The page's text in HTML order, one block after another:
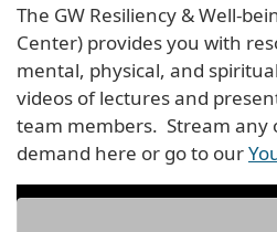
The GW Resiliency & Well-
Center) provides you with
mental, physical, and
videos of lectures and
team members. Stream any
demand here or go to our